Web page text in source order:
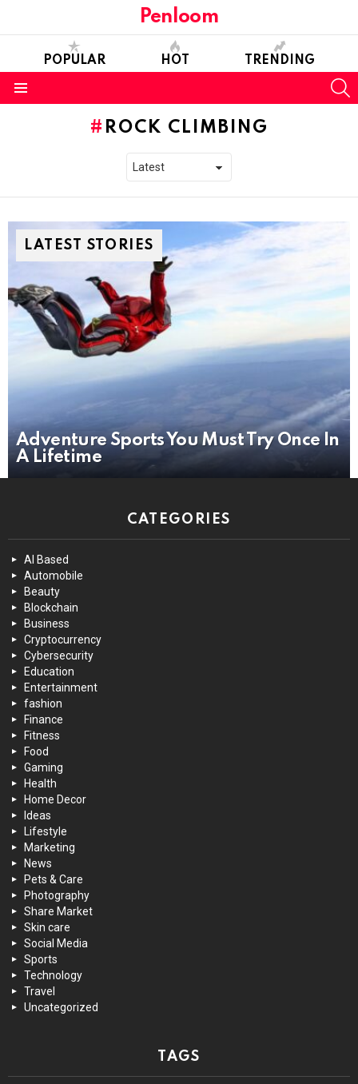
Penloom
POPULAR HOT TRENDING
ROCK CLIMBING
LATEST STORIES
Adventure Sports You Must Try Once In
A Lifetime
CATEGORIES
AI Based
Automobile
Beauty
Blockchain
Business
Cryptocurrency
Cybersecurity
Education
Entertainment
fashion
Finance
Fitness
Food
Gaming
Health
Home Decor
Ideas
Lifestyle
Marketing
News
Pets & Care
Photography
Share Market
Skin care
Social Media
Sports
Technology
Travel
Uncategorized
TAGS